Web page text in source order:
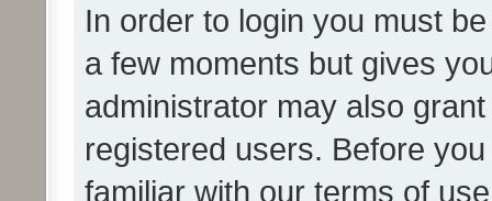
In order to login you must
a few moments but gives
administrator may also
registered users. Before
familiar with our terms of